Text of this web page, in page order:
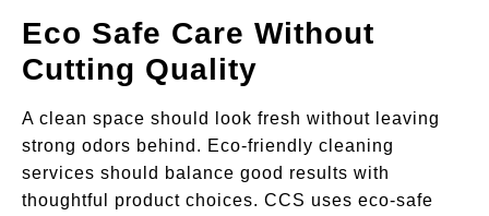
Eco Safe Care Without
Cutting Quality
A clean space should look fresh without leaving
strong odors behind. Eco-friendly cleaning
services should balance good results with
thoughtful product choices. CCS uses eco-safe